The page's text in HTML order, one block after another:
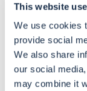
This website
We use cookies
provide social
We also share
our social
may combine it